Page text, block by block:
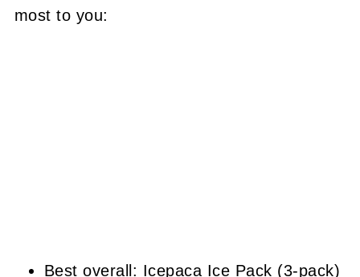
most to you:
Best overall: Icepaca Ice Pack (3-pack)